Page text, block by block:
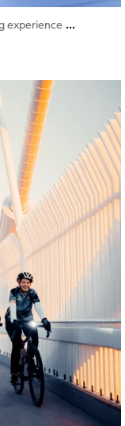
experience ...